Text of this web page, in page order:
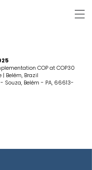
COP at COP30
Belém, Brazil
Souza, Belém - PA, 66613-